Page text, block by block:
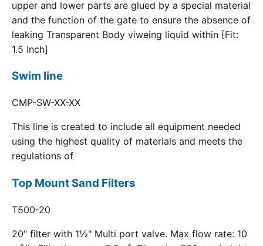
upper and lower parts are glued by a special material
and the function of the gate to ensure the absence of
leaking Transparent Body viweing liquid within [Fit:
1.5 Inch]
Swim line
CMP-SW-XX-XX
This line is created to include all equipment needed
using the highest quality of materials and meets the
regulations of
Top Mount Sand Filters
T500-20
20" filter with 1½" Multi port valve. Max flow rate: 10